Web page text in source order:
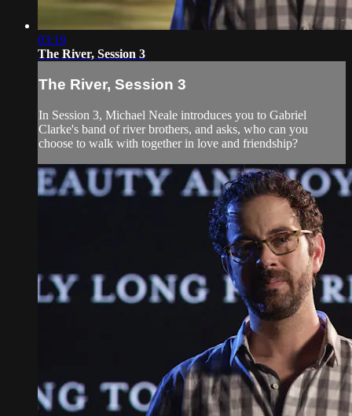
03:19
The River, Session 3
The River, Session 3
In Session 3, Michael Neale introduces you to Gabriel
Clarke's band of river brothers, and asks, who can you
choose to walk with together in love and friendship?